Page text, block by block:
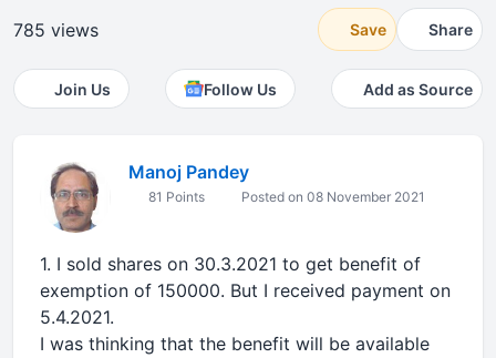
785 views Save Share
Join Us Follow Us Add as Source
Manoj Pandey
81 Points Posted on 08 November 2021
1. I sold shares on 30.3.2021 to get benefit of
exemption of 150000. But I received payment on
5.4.2021.
I was thinking that the benefit will be available